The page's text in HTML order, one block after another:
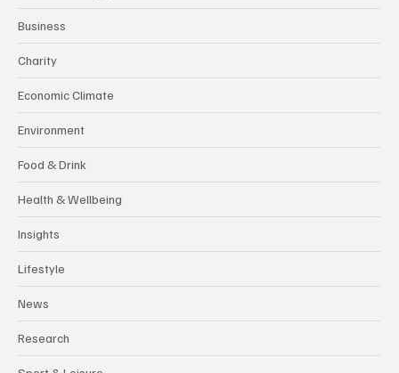
Business
Charity
Economic Climate
Environment
Food & Drink
Health & Wellbeing
Insights
Lifestyle
News
Research